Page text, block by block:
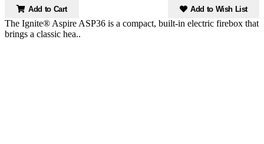
Add to Cart Add to Wish List
The Ignite® Aspire ASP36 is a compact, built-in electric firebox that
brings a classic hea..